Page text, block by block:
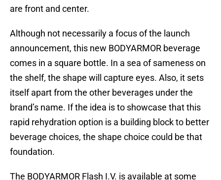
are front and center.
Although not necessarily a focus of the launch
announcement, this new BODYARMOR beverage
comes in a square bottle. In a sea of sameness on
the shelf, the shape will capture eyes. Also, it sets
itself apart from the other beverages under the
brand’s name. If the idea is to showcase that this
rapid rehydration option is a building block to better
beverage choices, the shape choice could be that
foundation.
The BODYARMOR Flash I.V. is available at some